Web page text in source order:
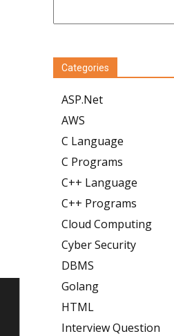
Categories
ASP.Net
AWS
C Language
C Programs
C++ Language
C++ Programs
Cloud Computing
Cyber Security
DBMS
Golang
HTML
Interview Question